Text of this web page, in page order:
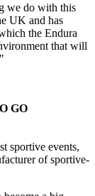
we do with this
UK and has
the Endura
that will
GO
sportive events,
of sportive-